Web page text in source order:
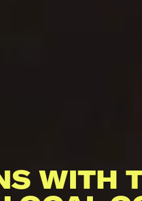
WITH